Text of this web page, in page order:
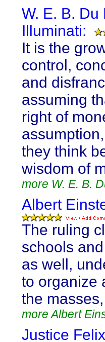
W. E. B.
Illuminati:
It is the
control,
and
assuming
right of
they think
wisdom of
more W. E. B.
Albert
The ruling
schools
as well,
to organize
the
more Albert
Justice